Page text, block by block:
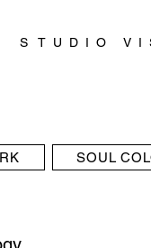
SOUL
S T U D I O V I